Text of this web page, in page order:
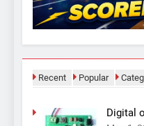
Recent Popular
Digital